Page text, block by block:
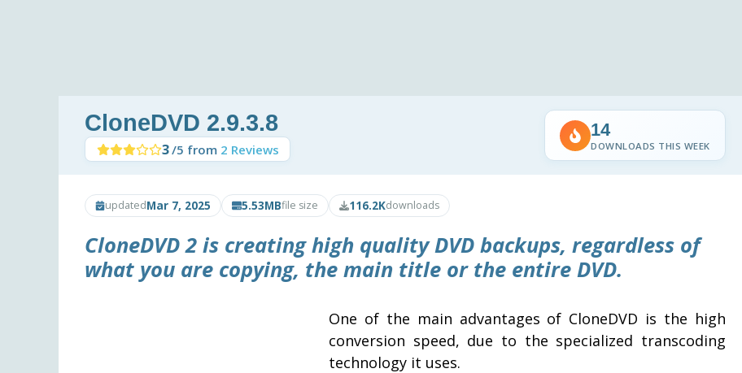
CloneDVD 2.9.3.8
3/5 from 2 Reviews
14
DOWNLOADS THIS WEEK
updatedMar 7, 2025 5.53MBfile size 116.2Kdownloads
CloneDVD 2 is creating high quality DVD backups, regardless of
what you are copying, the main title or the entire DVD.
One of the main advantages of CloneDVD is the high
conversion speed, due to the specialized transcoding
technology it uses.